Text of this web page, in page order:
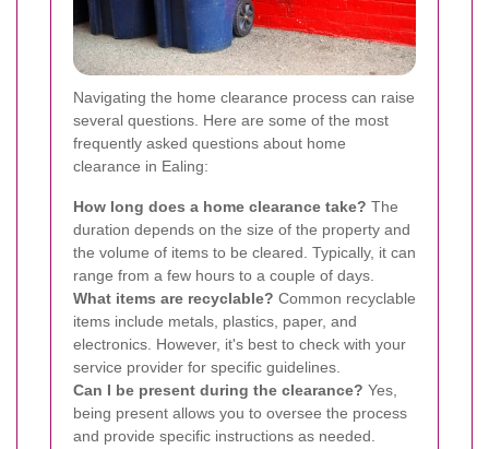
Navigating the home clearance process can raise
several questions. Here are some of the most
frequently asked questions about home
clearance in Ealing:
How long does a home clearance take? The
duration depends on the size of the property and
the volume of items to be cleared. Typically, it can
range from a few hours to a couple of days.
What items are recyclable? Common recyclable
items include metals, plastics, paper, and
electronics. However, it's best to check with your
service provider for specific guidelines.
Can I be present during the clearance? Yes,
being present allows you to oversee the process
and provide specific instructions as needed.